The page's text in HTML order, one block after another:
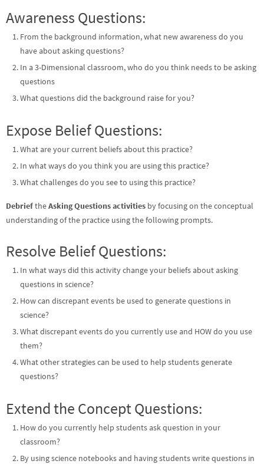
Awareness Questions:
From the background information, what new awareness do you
have about asking questions?
In a 3-Dimensional classroom, who do you think needs to be asking
questions
What questions did the background raise for you?
Expose Belief Questions:
What are your current beliefs about this practice?
In what ways do you think you are using this practice?
What challenges do you see to using this practice?
DebrieftheAsking Questions activities by focusing on the conceptual
understanding of the practice using the following prompts.
Resolve Belief Questions:
In what ways did this activity change your beliefs about asking
questions in science?
How can discrepant events be used to generate questions in
science?
What discrepant events do you currently use and HOW do you use
them?
What other strategies can be used to help students generate
questions?
Extend the Concept Questions:
How do you currently help students ask question in your
classroom?
By using science notebooks and having students write questions in